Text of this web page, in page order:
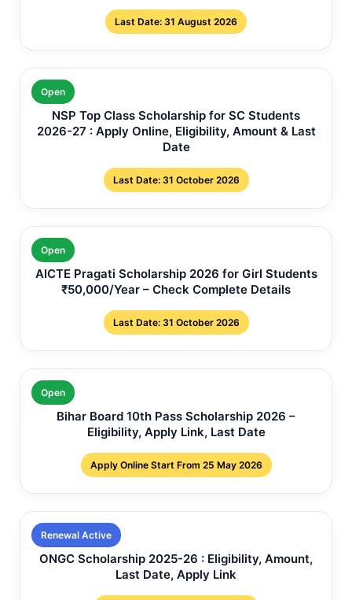
Last Date: 31 August 2026
Open
NSP Top Class Scholarship for SC Students
2026-27 : Apply Online, Eligibility, Amount & Last
Date
Last Date: 31 October 2026
Open
AICTE Pragati Scholarship 2026 for Girl Students
₹50,000/Year – Check Complete Details
Last Date: 31 October 2026
Open
Bihar Board 10th Pass Scholarship 2026 –
Eligibility, Apply Link, Last Date
Apply Online Start From 25 May 2026
Renewal Active
ONGC Scholarship 2025-26 : Eligibility, Amount,
Last Date, Apply Link